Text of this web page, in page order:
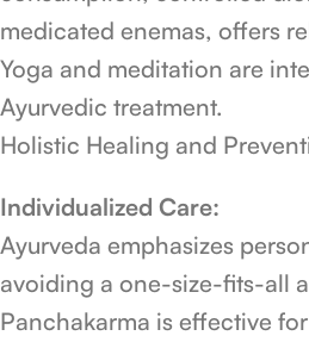
medicated enemas, offers
Yoga and meditation are
Ayurvedic treatment.
Holistic Healing and
Individualized Care:
Ayurveda emphasizes
avoiding a one-size-fits-all
Panchakarma is effective